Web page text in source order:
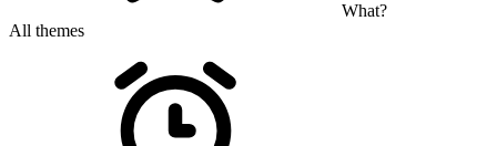
What?
All themes